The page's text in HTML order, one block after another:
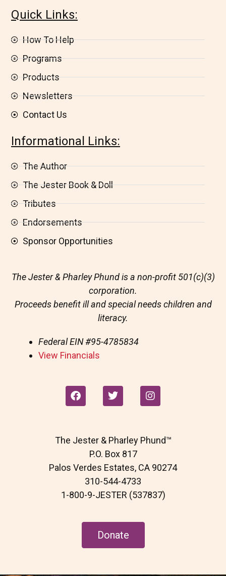
Quick Links:
How To Help
Programs
Products
Newsletters
Contact Us
Informational Links:
The Author
The Jester Book & Doll
Tributes
Endorsements
Sponsor Opportunities
The Jester & Pharley Phund is a non-profit 501(c)(3)
corporation.
Proceeds benefit ill and special needs children and
literacy.
Federal EIN#95-4785834
View Financials
F
a
o
k
T
w
e
r
I
n
g
a
m
The Jester & Pharley Phund™
P.O. Box 817
Palos Verdes Estates, CA 90274
310-544-4733
1-800-9-JESTER (537837)
Donate